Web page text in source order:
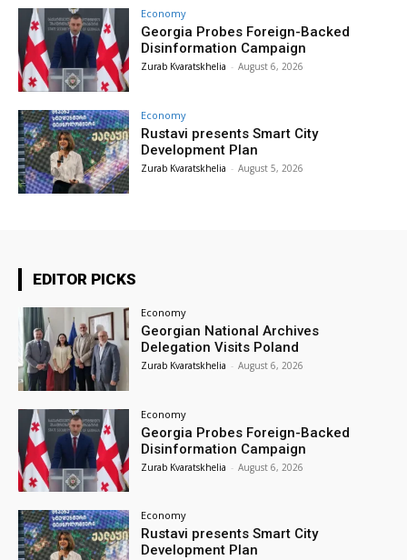
Economy
Georgia Probes Foreign-Backed
Disinformation Campaign
Zurab Kvaratskhelia - August 6, 2026
Economy
Rustavi presents Smart City
Development Plan
Zurab Kvaratskhelia - August 5, 2026
EDITOR PICKS
Economy
Georgian National Archives
Delegation Visits Poland
Zurab Kvaratskhelia - August 6, 2026
Economy
Georgia Probes Foreign-Backed
Disinformation Campaign
Zurab Kvaratskhelia - August 6, 2026
Economy
Rustavi presents Smart City
Development Plan